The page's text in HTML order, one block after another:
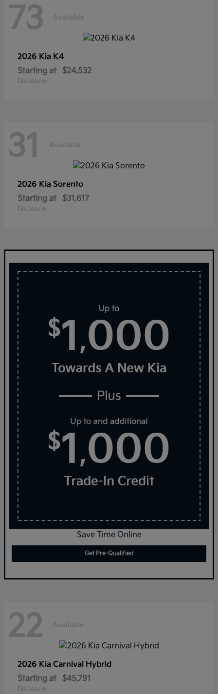
73 Available
2026 Kia K4
Starting at
$24,532
Disclosure
31 Available
2026 Kia Sorento
Starting at
$31,617
Disclosure
Save Time Online
Get Pre-Qualified
22 Available
2026 Kia Carnival Hybrid
Starting at
$45,791
Disclosure